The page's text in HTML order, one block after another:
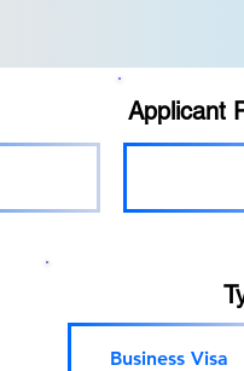
Applicant
Business Visa